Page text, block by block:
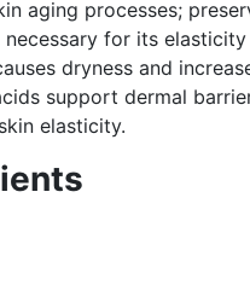
aging processes;
for its
dryness and
support dermal
elasticity.